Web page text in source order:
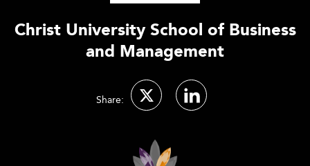
Christ University School of Business
and Management
Share: